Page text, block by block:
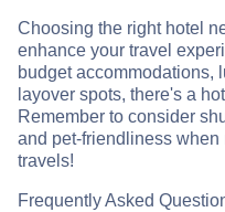
Choosing the right hotel
enhance your travel
budget accommodations,
layover spots, there's a
Remember to consider
and pet-friendliness
travels!
Frequently Asked